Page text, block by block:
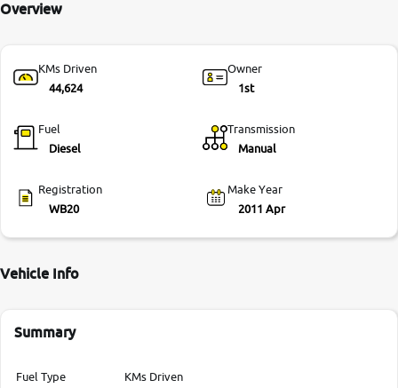
Overview
KMs Driven
44,624
Owner
1st
Fuel
Diesel
Transmission
Manual
Registration
WB20
Make Year
2011 Apr
Vehicle Info
Summary
Fuel Type
KMs Driven